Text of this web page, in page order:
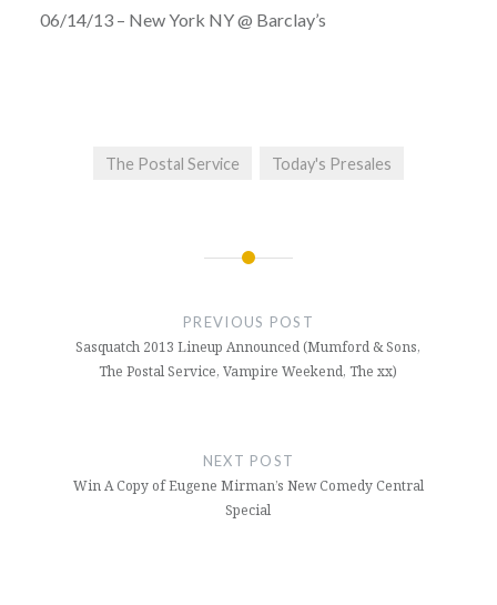
06/14/13 – New York NY @ Barclay’s
The Postal Service Today's Presales
PREVIOUS POST
Sasquatch 2013 Lineup Announced (Mumford & Sons,
The Postal Service, Vampire Weekend, The xx)
NEXT POST
Win A Copy of Eugene Mirman’s New Comedy Central
Special